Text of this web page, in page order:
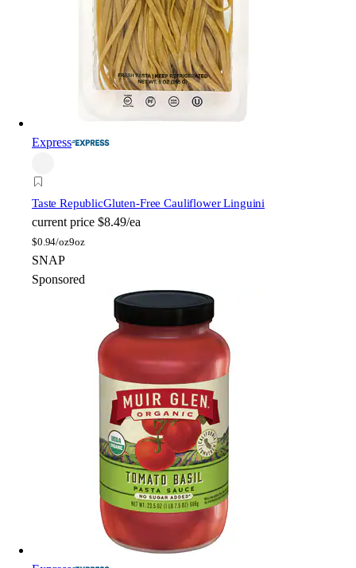
Express
Taste RepublicGluten-Free Cauliflower Linguini
current price $8.49/ea
$0.94/oz9oz
SNAP
Sponsored